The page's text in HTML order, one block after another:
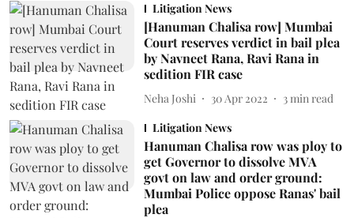
Litigation News
[Hanuman Chalisa row] Mumbai
Court reserves verdict in bail plea
by Navneet Rana, Ravi Rana in
sedition FIR case
Neha Joshi 30 Apr 2022 3 min read
Litigation News
Hanuman Chalisa row was ploy to
get Governor to dissolve MVA
govt on law and order ground:
Mumbai Police oppose Ranas' bail
plea